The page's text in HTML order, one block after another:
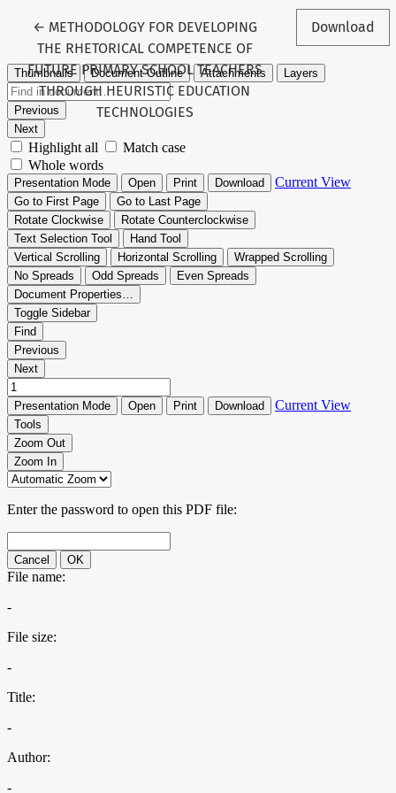
← Return to Article Details
METHODOLOGY FOR DEVELOPING
THE RHETORICAL COMPETENCE OF
FUTURE PRIMARY SCHOOL TEACHERS
THROUGH HEURISTIC EDUCATION
TECHNOLOGIES
Download